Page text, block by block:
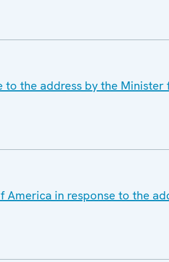
the address by the
in response to the